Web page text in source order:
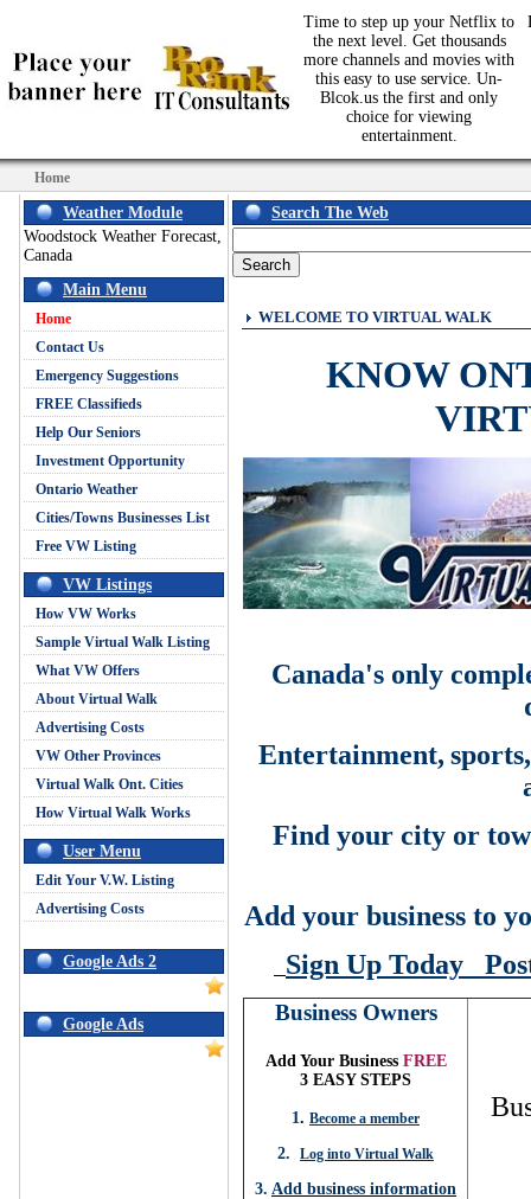
Time to step up your Netflix to
the next level. Get thousands
more channels and movies with
this easy to use service. Un-
Blcok.us the first and only
choice for viewing
entertainment.
Home
Weather Module
Woodstock Weather Forecast,
Canada
Main Menu
Home
Contact Us
Emergency Suggestions
FREE Classifieds
Help Our Seniors
Investment Opportunity
Ontario Weather
Cities/Towns Businesses List
Free VW Listing
VW Listings
How VW Works
Sample Virtual Walk Listing
What VW Offers
About Virtual Walk
Advertising Costs
VW Other Provinces
Virtual Walk Ont. Cities
How Virtual Walk Works
User Menu
Edit Your V.W. Listing
Advertising Costs
Google Ads 2
Google Ads
Search The Web
WELCOME TO VIRTUAL WALK
KNOW
Canada's only
Entertainment,
Find your city or
Add your business to
Sign Up Today
Business Owners
Add Your Business FREE
3 EASY STEPS
1. Become a member
2. Log into Virtual Walk
3. Add business information